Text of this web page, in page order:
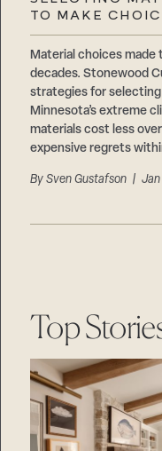
TO MAKE
Material choices
decades. Stonewood
strategies for
Minnesota’s extreme
materials cost less
expensive regrets
BySven Gustafson | Jan
Top
Suppliers &